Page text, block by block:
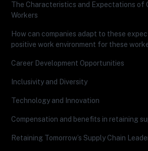
The Characteristics and Expectations of
Workers
How can companies adapt to these
positive work environment for these
Career Development Opportunities
Inclusivity and Diversity
Technology and Innovation
Compensation and benefits in retaining
Retaining Tomorrow’s Supply Chain